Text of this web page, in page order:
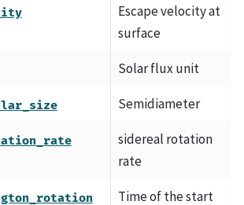
Escape velocity at
surface
Solar flux unit
Semidiameter
sidereal rotation
rate
Time of the start